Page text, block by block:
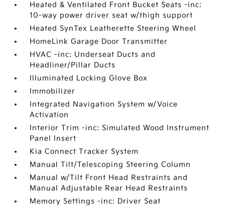
Heated & Ventilated Front Bucket Seats -inc:
10-way power driver seat w/thigh support
Heated SynTex Leatherette Steering Wheel
HomeLink Garage Door Transmitter
HVAC -inc: Underseat Ducts and
Headliner/Pillar Ducts
Illuminated Locking Glove Box
Immobilizer
Integrated Navigation System w/Voice
Activation
Interior Trim -inc: Simulated Wood Instrument
Panel Insert
Kia Connect Tracker System
Manual Tilt/Telescoping Steering Column
Manual w/Tilt Front Head Restraints and
Manual Adjustable Rear Head Restraints
Memory Settings -inc: Driver Seat